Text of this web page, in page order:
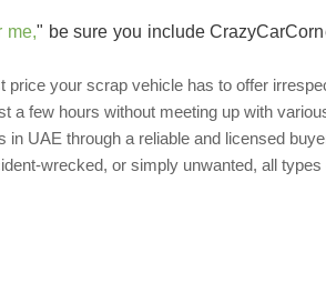
me," be sure you include
your scrap vehicle has to offer
a few hours without meeting up with
UAE through a reliable and licensed
wrecked, or simply unwanted, all